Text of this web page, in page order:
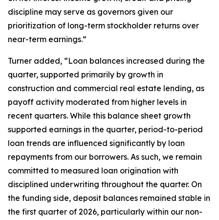
discipline may serve as governors given our
prioritization of long-term stockholder returns over
near-term earnings.”
Turner added, “Loan balances increased during the
quarter, supported primarily by growth in
construction and commercial real estate lending, as
payoff activity moderated from higher levels in
recent quarters. While this balance sheet growth
supported earnings in the quarter, period-to-period
loan trends are influenced significantly by loan
repayments from our borrowers. As such, we remain
committed to measured loan origination with
disciplined underwriting throughout the quarter. On
the funding side, deposit balances remained stable in
the first quarter of 2026, particularly within our non-